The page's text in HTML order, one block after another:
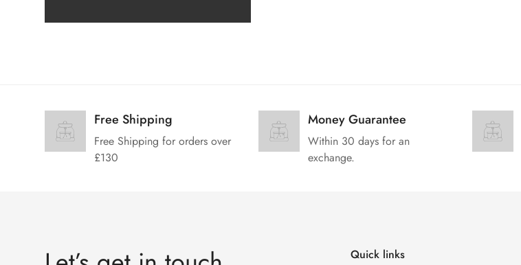
Free Shipping
Free Shipping for orders over
£130
Money Guarantee
Within 30 days for an
exchange.
Quick links